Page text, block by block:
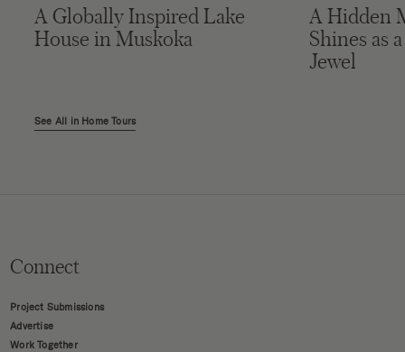
A Globally Inspired Lake
House in Muskoka
A Hidden
Shines as
Jewel
See All in Home Tours
Connect
Project Submissions
Advertise
Work Together